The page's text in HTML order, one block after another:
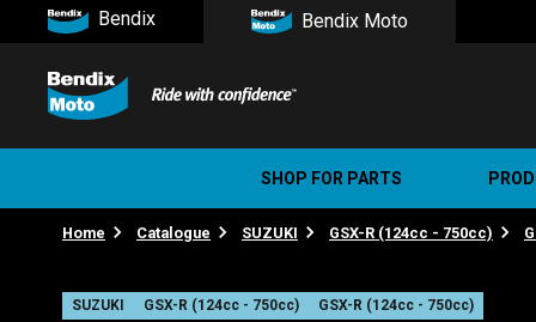
Bendix Bendix Moto
SHOP FOR PARTS
Home Catalogue SUZUKI GSX-R (124cc - 750cc)
SUZUKI GSX-R (124cc - 750cc) GSX-R (124cc - 750cc)